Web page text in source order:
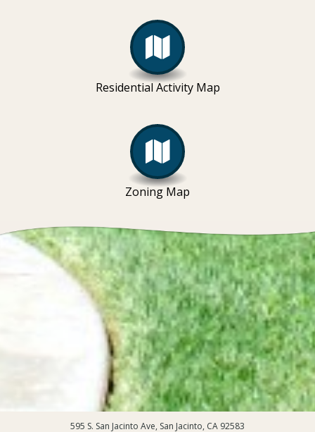
Residential Activity Map
Zoning Map
595 S. San Jacinto Ave, San Jacinto, CA 92583